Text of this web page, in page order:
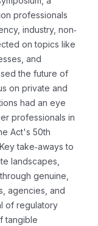
professionals
industry, non‐
on topics like
and
the future of
on private and
had an eye
professionals in
Act's 50th
take‐aways to
landscapes,
genuine,
agencies, and
of regulatory
tangible